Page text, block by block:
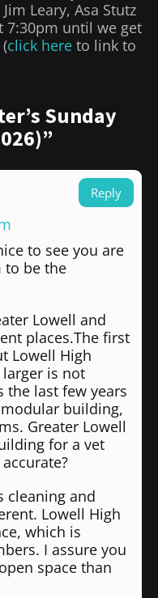
Leary, Asa Stutz
7:30pm until we get
click here to link to
Sunday
to see you are
to be the
Lowell and
places.The first
Lowell High
larger is not
the last few years
building,
Greater Lowell
for a vet
cleaning and
Lowell High
which is
I assure you
space than
Reply